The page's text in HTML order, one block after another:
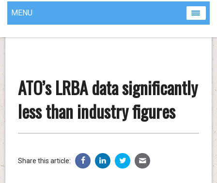
MENU
ATO’s LRBA data significantly
less than industry figures
Share this article: